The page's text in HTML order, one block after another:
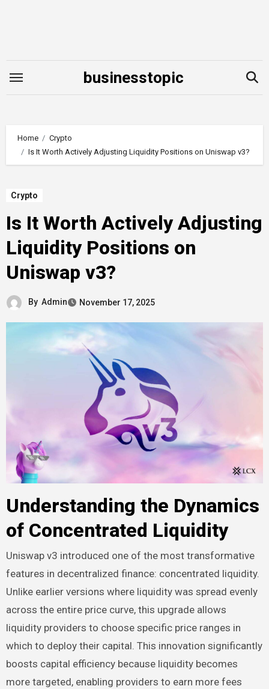
businesstopic
Home
Crypto
Is It Worth Actively Adjusting Liquidity Positions on Uniswap v3?
Crypto
Is It Worth Actively Adjusting
Liquidity Positions on
Uniswap v3?
By Admin November 17, 2025
Understanding the Dynamics
of Concentrated Liquidity
Uniswap v3 introduced one of the most transformative
features in decentralized finance: concentrated liquidity.
Unlike earlier versions where liquidity was spread evenly
across the entire price curve, this upgrade allows
liquidity providers to choose specific price ranges in
which to deploy their capital. This innovation significantly
boosts capital efficiency because liquidity becomes
more targeted, enabling providers to earn more fees